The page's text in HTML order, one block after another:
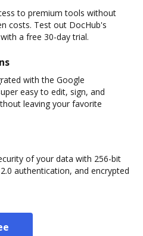
to premium tools without
costs. Test out DocHub's
a free 30-day trial.
with the Google
easy to edit, sign, and
leaving your favorite
of your data with 256-bit
authentication, and encrypted